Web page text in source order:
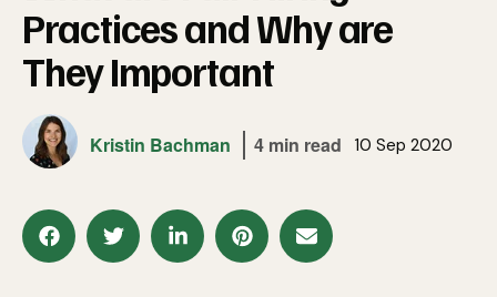
Practices and Why are
They Important
Kristin Bachman 4 min read 10 Sep 2020